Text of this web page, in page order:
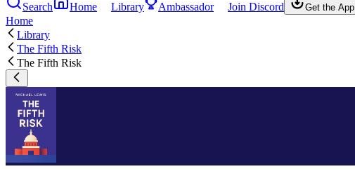
Search Home Library Ambassador Join Discord Get the App
Home
Library
The Fifth Risk
The Fifth Risk